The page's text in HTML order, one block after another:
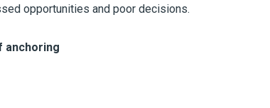
opportunities and poor decisions.
anchoring